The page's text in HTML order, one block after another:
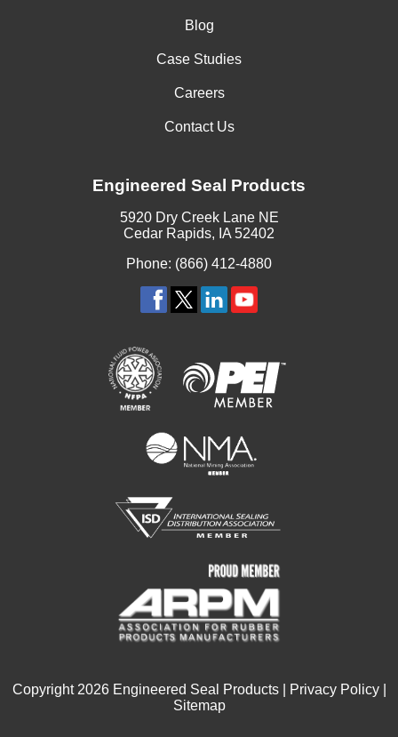
Blog
Case Studies
Careers
Contact Us
Engineered Seal Products
5920 Dry Creek Lane NE
Cedar Rapids, IA 52402
Phone: (866) 412-4880
Copyright 2026Engineered Seal Products | Privacy Policy|
Sitemap